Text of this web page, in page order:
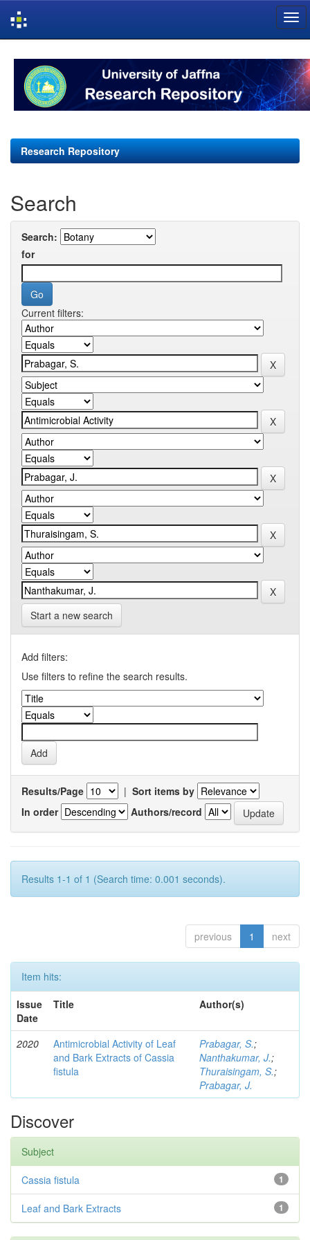
navigation
Research Repository
Search
Search:
for
Current filters:
Start a new search
Add filters:
Use filters to refine the search results.
Results/Page | Sort items by
In order
Authors/record
Results 1-1 of 1 (Search time: 0.001 seconds).
previous 1 next
Item hits:
Issue
Date
Title Author(s)
2020
Antimicrobial Activity of Leaf
and Bark Extracts of Cassia
fistula
Prabagar, S.;
Nanthakumar, J.;
Thuraisingam, S.;
Prabagar, J.
Discover
Subject
1
Cassia fistula
1
Leaf and Bark Extracts